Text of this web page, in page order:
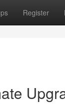
Register